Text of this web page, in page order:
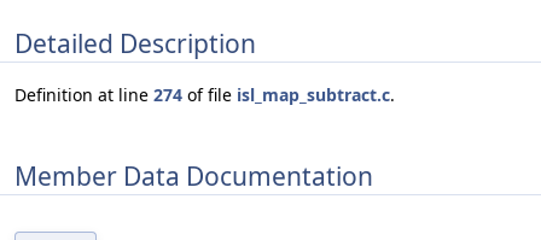
Detailed Description
Definition at line 274 of file isl_map_subtract.c.
Member Data Documentation